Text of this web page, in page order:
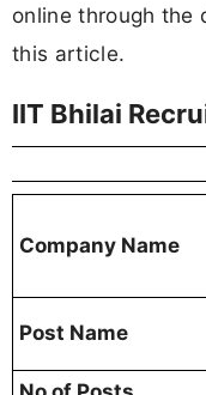
online through the
this article.
IIT Bhilai
Company Name
Post Name